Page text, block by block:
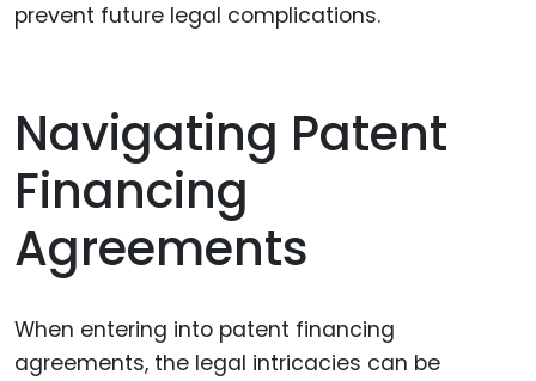
prevent future legal complications.
Navigating Patent
Financing
Agreements
When entering into patent financing
agreements, the legal intricacies can be